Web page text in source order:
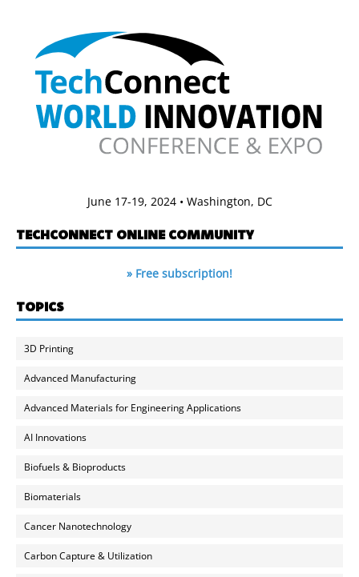
June 17-19, 2024 • Washington, DC
TECHCONNECT ONLINE COMMUNITY
» Free subscription!
TOPICS
3D Printing
Advanced Manufacturing
Advanced Materials for Engineering Applications
AI Innovations
Biofuels & Bioproducts
Biomaterials
Cancer Nanotechnology
Carbon Capture & Utilization